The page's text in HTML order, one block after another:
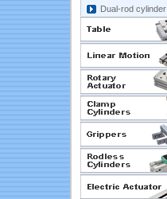
Dual-rod cylinder